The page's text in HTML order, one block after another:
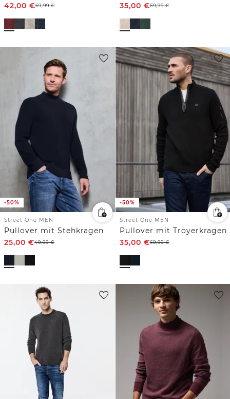
42,00 €69,99€
35,00 €69,99€
-50%
Street One MEN
Pullover mit Stehkragen
25,00 €49,99€
-50%
Street One MEN
Pullover mit Troyerkragen
35,00 €69,99€